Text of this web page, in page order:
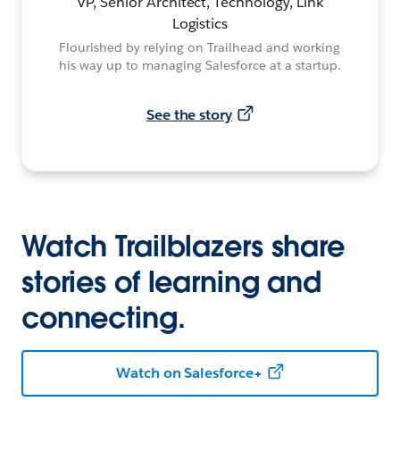
Logistics
Flourished by relying on Trailhead and working
his way up to managing Salesforce at a startup.
See the story
Watch Trailblazers share
stories of learning and
connecting.
Watch on Salesforce+